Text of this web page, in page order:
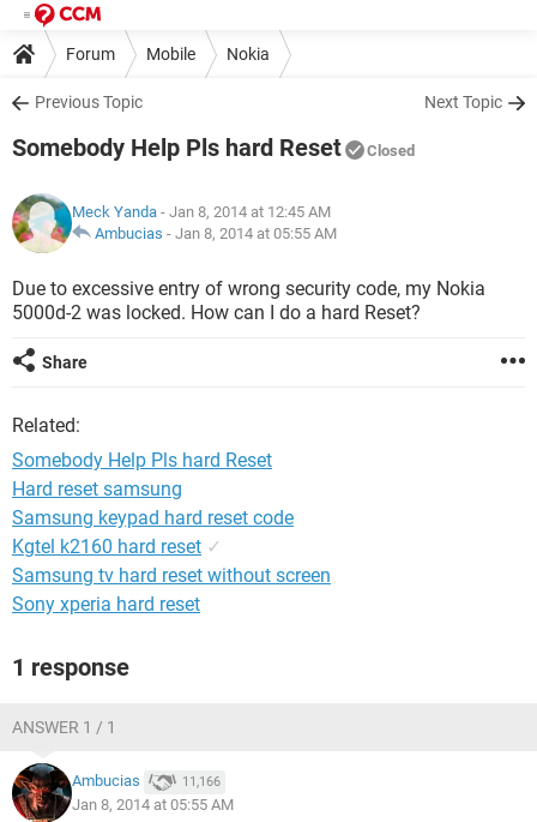
Forum Mobile Nokia
Previous Topic Next Topic
Somebody Help Pls hard Reset Closed
Meck Yanda - Jan 8, 2014 at 12:45 AM
Ambucias - Jan 8, 2014 at 05:55 AM
Due to excessive entry of wrong security code, my Nokia
5000d-2 was locked. How can I do a hard Reset?
Share
Related:
Somebody Help Pls hard Reset
Hard reset samsung
Samsung keypad hard reset code
Kgtel k2160 hard reset ✓
Samsung tv hard reset without screen
Sony xperia hard reset
1 response
ANSWER 1 / 1
Ambucias 11,166
Jan 8, 2014 at 05:55 AM